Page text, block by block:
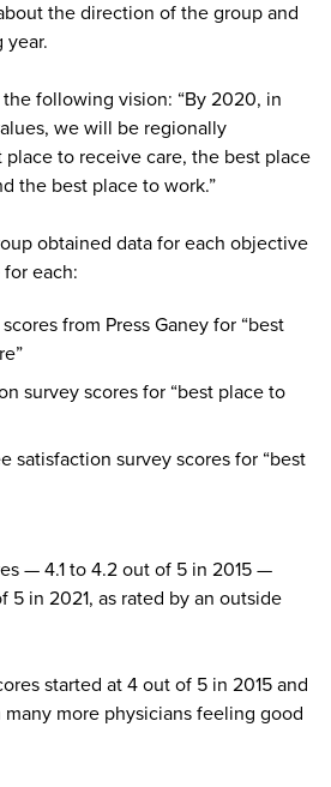
the direction of the group and
year.
following vision: “By 2020, in
we will be regionally
place to receive care, the best place
the best place to work.”
obtained data for each objective
each:
from Press Ganey for “best
survey scores for “best place to
satisfaction survey scores for “best
— 4.1 to 4.2 out of 5 in 2015 —
5 in 2021, as rated by an outside
started at 4 out of 5 in 2015 and
more physicians feeling good